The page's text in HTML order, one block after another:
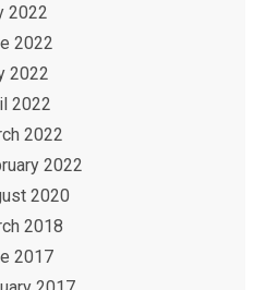
2022
2022
2022
2022
2022
2022
2020
2018
2017